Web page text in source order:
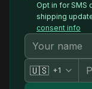
Opt in for SMS
shipping
consent info
🇺🇸 +1